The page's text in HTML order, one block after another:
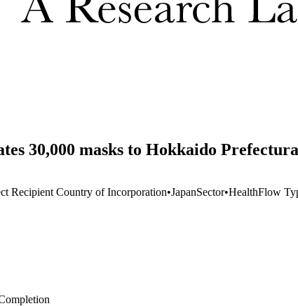
30,000 masks to Hokkaido
Recipient Country of Incorporation•JapanSector•HealthFlow